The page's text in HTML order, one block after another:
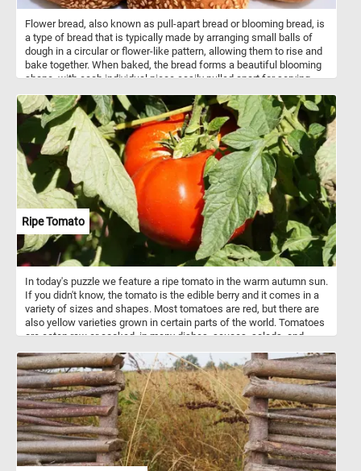
Flower bread, also known as pull-apart bread or blooming bread, is
a type of bread that is typically made by arranging small balls of
dough in a circular or flower-like pattern, allowing them to rise and
bake together. When baked, the bread forms a beautiful blooming
shape, with each individual piece easily pulled apart for serving.
simple white or whole wheat dough to enriched dough with
additions like herbs, cheese, or garlic for added flavor. Some
variations also include sweet fillings such as cinnamon sugar or
chocolate. Flower bread is often served as a decorative and
interactive centerpiece at parties, gatherings, or holiday meals,
where guests can pull apart individual pieces. It can be served as
an appetizer, side dish, or even a main course, depending on the
flavor and ingredients used in the recipe. The versatility and visual
appeal of flower bread make it a popular choice for special
occasions or whenever you want to impress guests with a unique
and delicious bread presentation.
Ripe Tomato
In today's puzzle we feature a ripe tomato in the warm autumn sun.
If you didn't know, the tomato is the edible berry and it comes in a
variety of sizes and shapes. Most tomatoes are red, but there are
also yellow varieties grown in certain parts of the world. Tomatoes
are eaten raw or cooked, in many dishes, sauces, salads, and